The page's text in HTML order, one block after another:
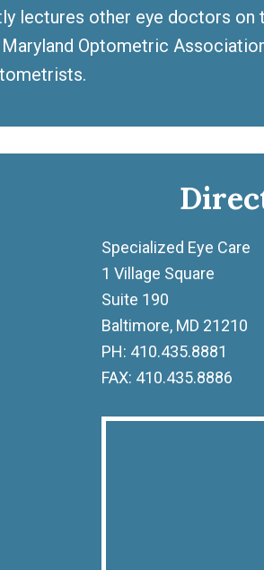
lectures other eye doctors
Optometric
Specialized Eye Care
1 Village Square
Suite 190
Baltimore, MD 21210
PH: 410.435.8881
FAX: 410.435.8886